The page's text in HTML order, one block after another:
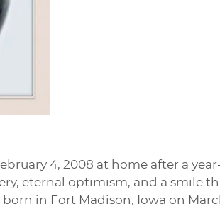
4, 2008 at home after a
eternal optimism, and a smile
in Fort Madison, Iowa on